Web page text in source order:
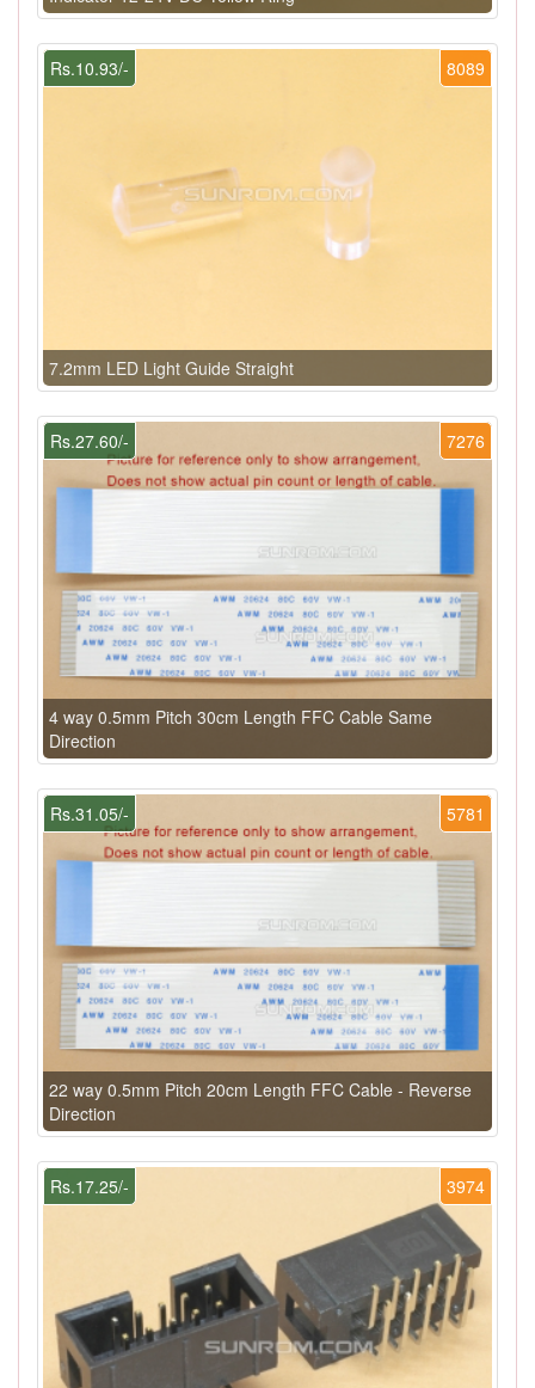
8089
Rs.10.93/-
7.2mm LED Light Guide Straight
7276
Rs.27.60/-
4 way 0.5mm Pitch 30cm Length FFC Cable Same
Direction
5781
Rs.31.05/-
22 way 0.5mm Pitch 20cm Length FFC Cable - Reverse
Direction
3974
Rs.17.25/-